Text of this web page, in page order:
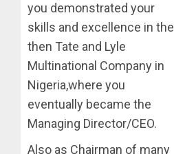
you demonstrated your
skills and excellence in the
then Tate and Lyle
Multinational Company in
Nigeria,where you
eventually became the
Managing Director/CEO.
Also as Chairman of many